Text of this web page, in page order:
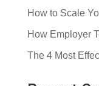
How to Scale
How Employer
The 4 Most